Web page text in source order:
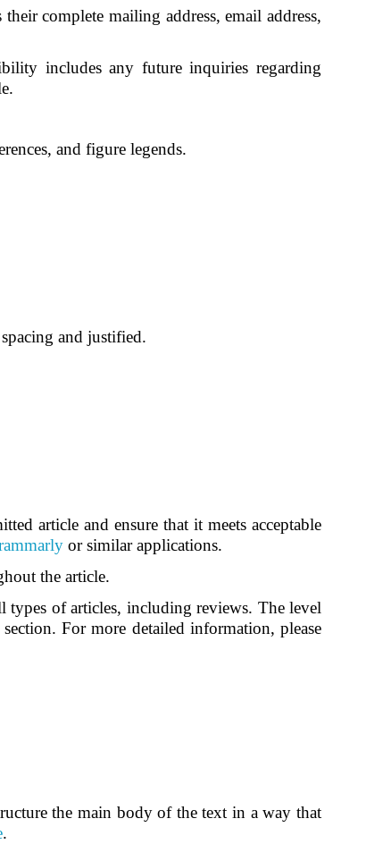
complete mailing address, email address,
includes any future inquiries regarding
.
and figure legends.
and justified.
article and ensure that it meets acceptable
or similar applications.
the article.
types of articles, including reviews. The level
For more detailed information, please
the main body of the text in a way that
.